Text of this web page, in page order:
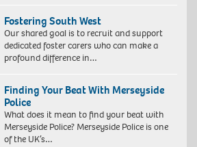
Fostering South West
Our shared goal is to recruit and support
dedicated foster carers who can make a
profound difference in…
Finding Your Beat With Merseyside
Police
What does it mean to find your beat with
Merseyside Police? Merseyside Police is one
of the UK’s…